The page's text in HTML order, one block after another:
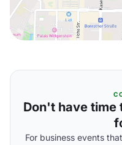
Don't have time
For business events